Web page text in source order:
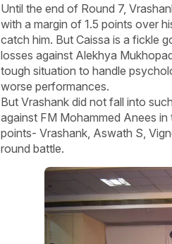
Until the end of Round 7,
with a margin of 1.5 points over
catch him. But Caissa is a fickle
losses against Alekhya
tough situation to handle
worse performances.
But Vrashank did not fall into
against FM Mohammed Anees
points- Vrashank, Aswath S,
round battle.